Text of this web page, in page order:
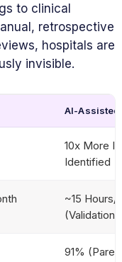
to clinical
retrospective
hospitals are
invisible.
AI-Assisted
10x More
Identified
~15 Hours/
(Validation
91%